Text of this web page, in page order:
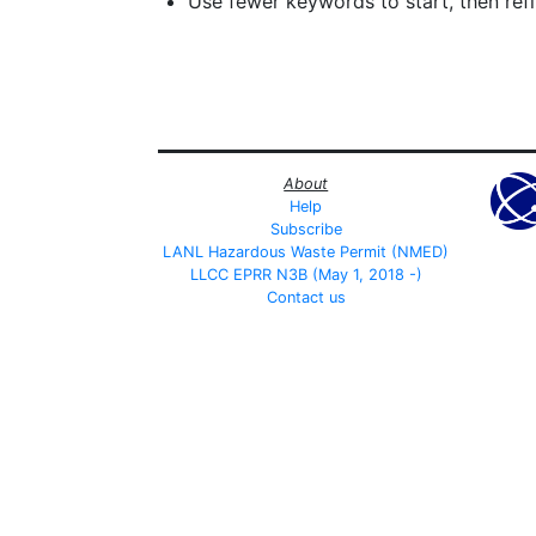
About
Help
Subscribe
LANL Hazardous Waste Permit (NMED)
LLCC EPRR N3B (May 1, 2018 -)
Contact us